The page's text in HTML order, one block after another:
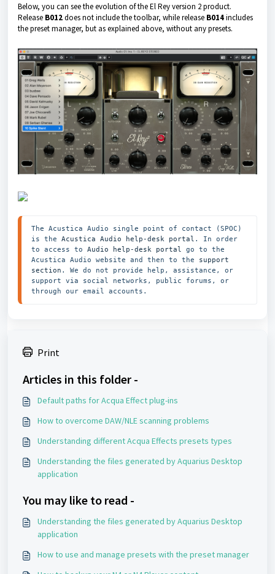
Below, you can see the evolution of the El Rey version 2 product.
Release B012does not include the toolbar, while release B014includes
the preset manager, but as explained above, without any presets.
The Acustica Audio single point of contact (SPOC)
is the Acustica Audio help-desk portal . In order
to access to Audio help-desk portal
go to the
Acustica Audio website and then to the support
section . We do not provide help, assistance, or
support via social networks, public forums, or
through our email accounts.
Print
Articles in this folder -
Default paths for Acqua Effect plug-ins
How to overcome DAW/NLE scanning problems
Understanding different Acqua Effects presets types
Understanding the files generated by Aquarius Desktop
application
You may like to read -
Understanding the files generated by Aquarius Desktop
application
How to use and manage presets with the preset manager